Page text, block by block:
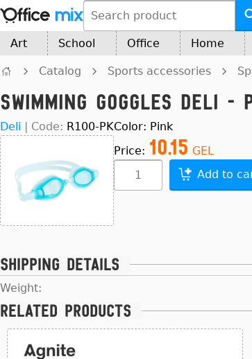
Art School Office Home
Catalog Sports accessories
Swimming Goggles Deli -
Deli | Code: R100-PKColor: Pink
Price: 10.15 GEL
Add to
Shipping details
Weight:
Related products